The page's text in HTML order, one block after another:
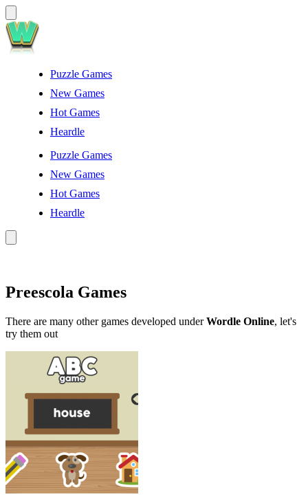
Puzzle Games
New Games
Hot Games
Heardle
Puzzle Games
New Games
Hot Games
Heardle
Preescola Games
There are many other games developed underWordle Online, let's
try them out